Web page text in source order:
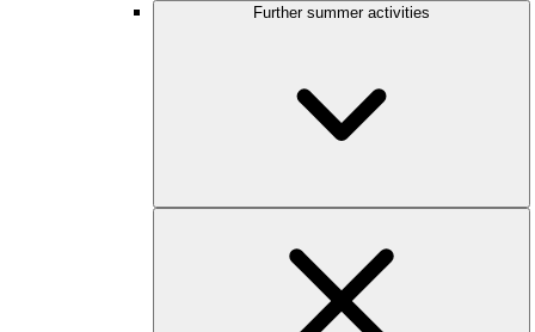
Further summer activities